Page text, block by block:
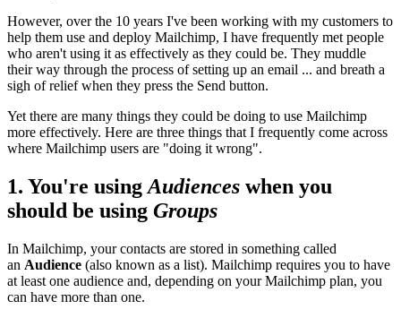
However, over the 10 years I've been working with my customers to
help them use and deploy Mailchimp, I have frequently met people
who aren't using it as effectively as they could be. They muddle
their way through the process of setting up an email ... and breath a
sigh of relief when they press the Send button.
Yet there are many things they could be doing to use Mailchimp
more effectively. Here are three things that I frequently come across
where Mailchimp users are "doing it wrong".
1. You're using Audiences when you
should be using Groups
In Mailchimp, your contacts are stored in something called
an Audience (also known as a list). Mailchimp requires you to have
at least one audience and, depending on your Mailchimp plan, you
can have more than one.